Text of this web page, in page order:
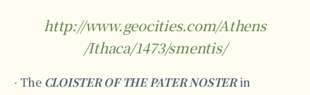
http://www.geocities.com/Athens
/Ithaca/1473/smentis/
· The CLOISTER OF THE PATER NOSTER in